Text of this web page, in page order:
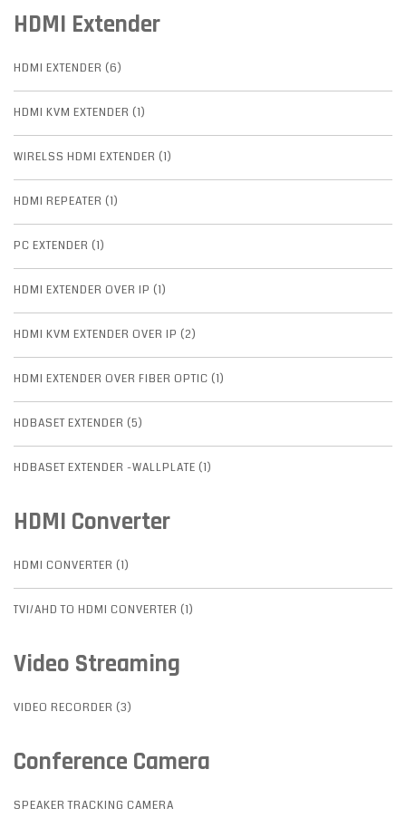
HDMI Extender
HDMI EXTENDER (6)
HDMI KVM EXTENDER (1)
WIRELSS HDMI EXTENDER (1)
HDMI REPEATER (1)
PC EXTENDER (1)
HDMI EXTENDER OVER IP (1)
HDMI KVM EXTENDER OVER IP (2)
HDMI EXTENDER OVER FIBER OPTIC (1)
HDBASET EXTENDER (5)
HDBASET EXTENDER -WALLPLATE (1)
HDMI Converter
HDMI CONVERTER (1)
TVI/AHD TO HDMI CONVERTER (1)
Video Streaming
VIDEO RECORDER (3)
Conference Camera
SPEAKER TRACKING CAMERA